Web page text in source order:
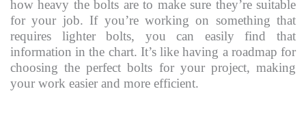
how heavy the bolts are to make sure they’re suitable
for your job. If you’re working on something that
requires lighter bolts, you can easily find that
information in the chart. It’s like having a roadmap for
choosing the perfect bolts for your project, making
your work easier and more efficient.